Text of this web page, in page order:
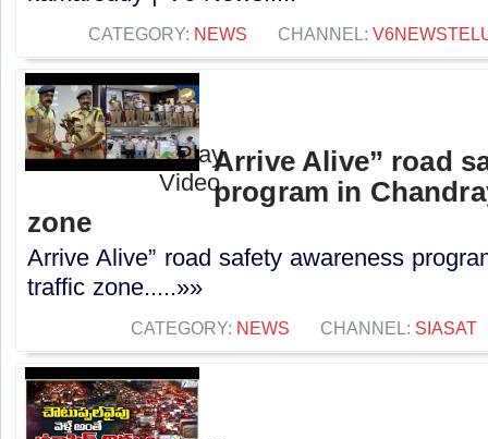
CATEGORY: NEWS CHANNEL:
Arrive Alive” road
program in
zone
Arrive Alive” road safety awareness
traffic zone.....»»
CATEGORY: NEWS CHANNEL: SIASAT